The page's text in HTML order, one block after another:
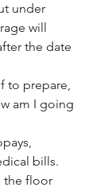
under
will
the date
to prepare,
am I going
bills.
the floor